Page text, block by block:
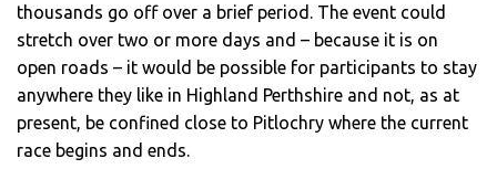
thousands go off over a brief period. The event could
stretch over two or more days and – because it is on
open roads – it would be possible for participants to stay
anywhere they like in Highland Perthshire and not, as at
present, be confined close to Pitlochry where the current
race begins and ends.